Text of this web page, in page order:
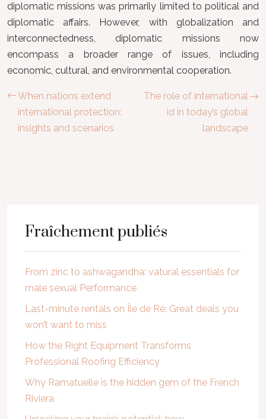
diplomatic missions was primarily limited to political and
diplomatic affairs. However, with globalization and
interconnectedness, diplomatic missions now
encompass a broader range of issues, including
economic, cultural, and environmental cooperation.
When nations extend
international protection:
insights and scenarios
The role of international
id in today’s global
landscape
Fraîchement publiés
From zinc to ashwagandha: vatural essentials for
male sexual Performance
Last-minute rentals on Île de Ré: Great deals you
won’t want to miss
How the Right Equipment Transforms
Professional Roofing Efficiency
Why Ramatuelle is the hidden gem of the French
Riviera